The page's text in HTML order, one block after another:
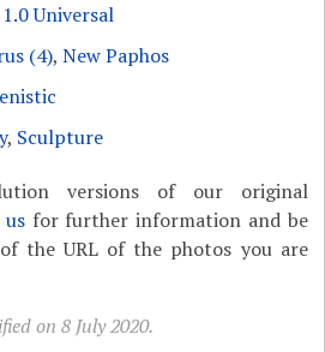
1.0 Universal
(4),New Paphos
, Sculpture
versions of our original
for further information and be
the URL of the photos you are
on 8 July 2020.